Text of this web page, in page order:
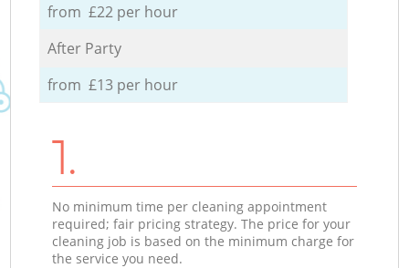
from £22 per hour
After Party
from £13 per hour
1.
No minimum time per cleaning appointment
required; fair pricing strategy. The price for your
cleaning job is based on the minimum charge for
the service you need.